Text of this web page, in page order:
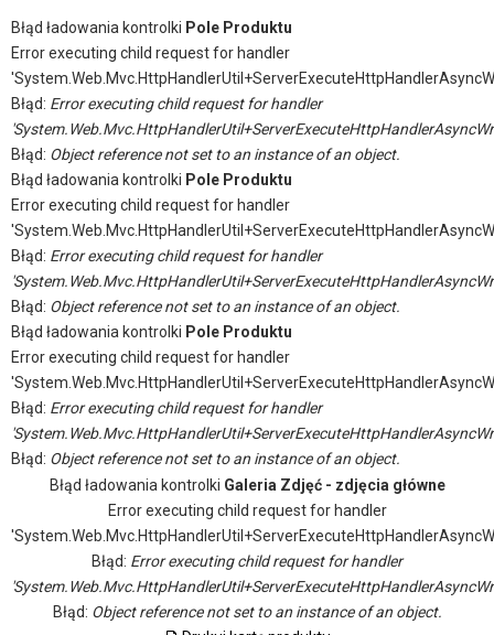
Błąd ładowania kontrolki Pole Produktu
Error executing child request for handler
Błąd: Error executing child request for handler
Błąd: Object reference not set to an instance of an object.
Błąd ładowania kontrolki Pole Produktu
Error executing child request for handler
Błąd: Error executing child request for handler
Błąd: Object reference not set to an instance of an object.
Błąd ładowania kontrolki Pole Produktu
Error executing child request for handler
Błąd: Error executing child request for handler
Błąd: Object reference not set to an instance of an object.
Błąd ładowania kontrolki Galeria Zdjęć - zdjęcia główne
Error executing child request for handler
Błąd: Error executing child request for handler
Błąd: Object reference not set to an instance of an object.